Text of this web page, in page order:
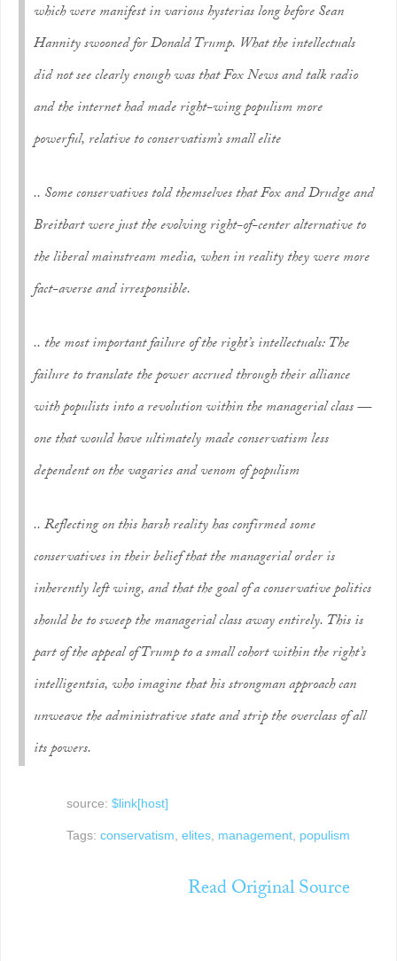
which were manifest in various hysterias long before Sean
Hannity swooned for Donald Trump. What the intellectuals
did not see clearly enough was that Fox News and talk radio
and the internet had made right-wing populism more
powerful, relative to conservatism’s small elite
.. Some conservatives told themselves that Fox and Drudge and
Breitbart were just the evolving right-of-center alternative to
the liberal mainstream media, when in reality they were more
fact-averse and irresponsible.
.. the most important failure of the right’s intellectuals: The
failure to translate the power accrued through their alliance
with populists into a revolutionwithinthe managerial class —
one that would have ultimately made conservatism less
dependent on the vagaries and venom of populism
.. Reflecting on this harsh reality has confirmed some
conservatives in their belief that the managerial order is
inherently left wing, and that the goal of a conservative politics
should be to sweep the managerial class away entirely. This is
part of the appeal of Trump to a small cohort within the right’s
intelligentsia, who imagine that his strongman approach can
unweave the administrative state and strip the overclass of all
its powers.
source: $link[host]
Tags: conservatism, elites, management, populism
Read Original Source